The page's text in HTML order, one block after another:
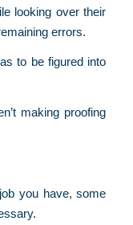
looking over their
errors.
to be figured into
making proofing
you have, some